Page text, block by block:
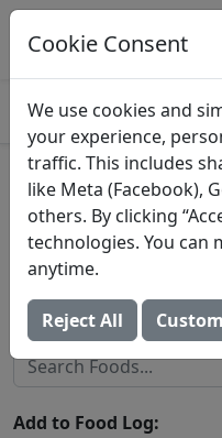
Log This Food
Track macros and
Milk
Chocolate
Mars Chocolate North
Search All Foods
Add to Food Log:
Cookie Consent
We use cookies and
your experience,
traffic. This includes
like Meta (Facebook),
others. By clicking
technologies. You can
anytime.
Reject All